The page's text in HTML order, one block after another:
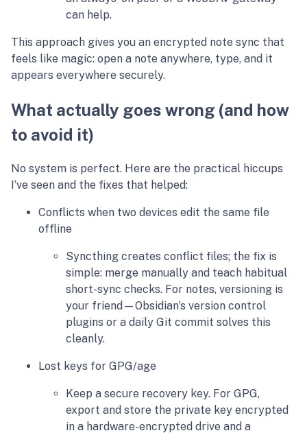
can help.
This approach gives you an encrypted note sync that
feels like magic: open a note anywhere, type, and it
appears everywhere securely.
What actually goes wrong (and how
to avoid it)
No system is perfect. Here are the practical hiccups
I’ve seen and the fixes that helped:
Conflicts when two devices edit the same file
offline
Syncthing creates conflict files; the fix is
simple: merge manually and teach habitual
short-sync checks. For notes, versioning is
your friend—Obsidian’s version control
plugins or a daily Git commit solves this
cleanly.
Lost keys for GPG/age
Keep a secure recovery key. For GPG,
export and store the private key encrypted
in a hardware-encrypted drive and a